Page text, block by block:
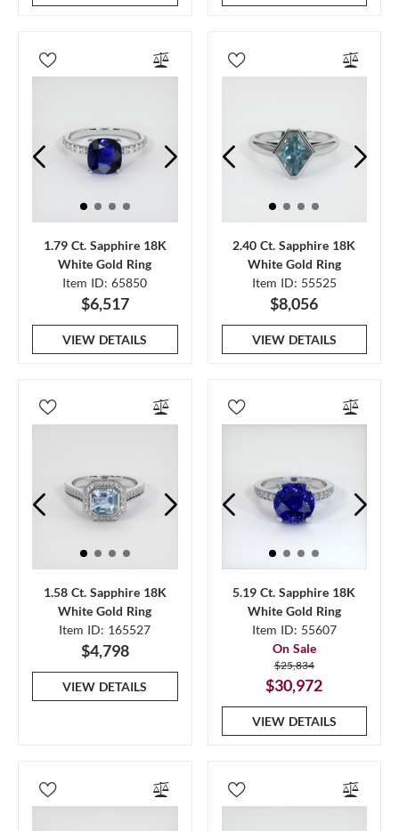
1.79 Ct. Sapphire 18K
White Gold Ring
Item ID: 65850
$6,517
VIEW DETAILS
2.40 Ct. Sapphire 18K
White Gold Ring
Item ID: 55525
$8,056
VIEW DETAILS
1.58 Ct. Sapphire 18K
White Gold Ring
Item ID: 165527
$4,798
VIEW DETAILS
5.19 Ct. Sapphire 18K
White Gold Ring
Item ID: 55607
On Sale
$25,834
$30,972
VIEW DETAILS